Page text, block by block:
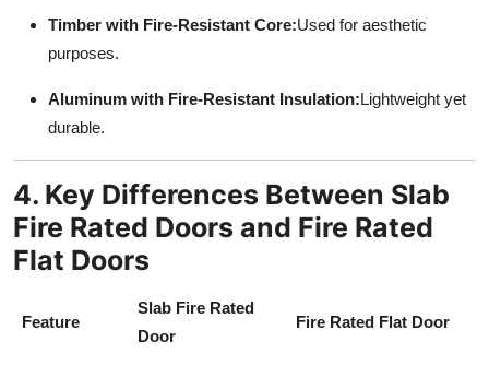
Timber with Fire-Resistant Core:Used for aesthetic
purposes.
Aluminum with Fire-Resistant Insulation:Lightweight yet
durable.
4. Key Differences Between Slab
Fire Rated Doors and Fire Rated
Flat Doors
Feature
Slab Fire Rated
Door
Fire Rated Flat Door